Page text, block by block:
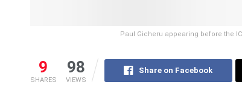
Paul Gicheru appearing before the
9
SHARES
98
VIEWS
Share on Facebook